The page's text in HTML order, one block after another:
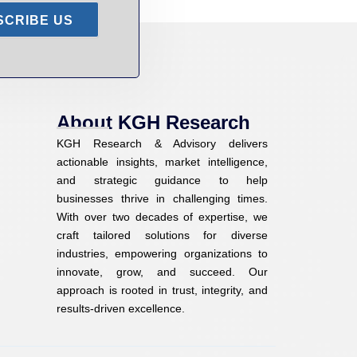
US
About KGH Research
KGH Research & Advisory delivers
actionable insights, market intelligence,
and strategic guidance to help
businesses thrive in challenging times.
With over two decades of expertise, we
craft tailored solutions for diverse
industries, empowering organizations to
innovate, grow, and succeed. Our
approach is rooted in trust, integrity, and
results-driven excellence.